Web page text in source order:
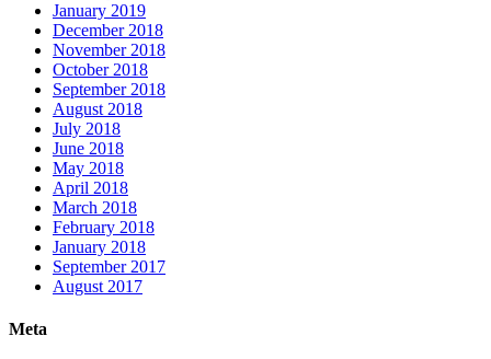
January 2019
December 2018
November 2018
October 2018
September 2018
August 2018
July 2018
June 2018
May 2018
April 2018
March 2018
February 2018
January 2018
September 2017
August 2017
Meta